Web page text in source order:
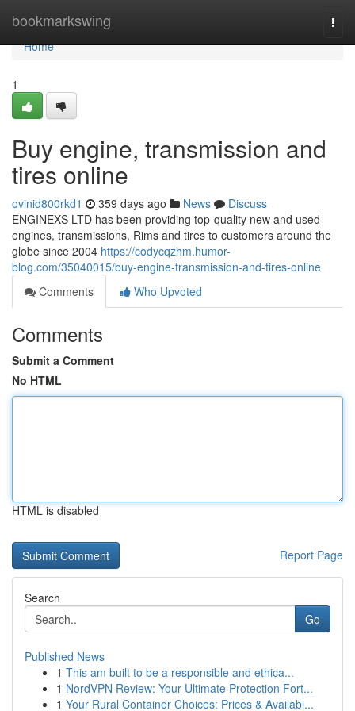
bookmarkswing
Home
Home
1
Buy engine, transmission and
tires online
ovinid800rkd1 359 days ago News
Discuss
ENGINEXS LTD has been providing top-quality new and used
engines, transmissions, Rims and tires to customers around the
globe since 2004 https://codycqzhm.humor-
blog.com/35040015/buy-engine-transmission-and-tires-online
Comments
Who Upvoted
Comments
Submit a Comment
No HTML
HTML is disabled
Report Page
Search
Go
Published News
1 This am built to be a responsible and ethica...
1 NordVPN Review: Your Ultimate Protection Fort...
1 Your Rural Container Choices: Prices & Availabi...